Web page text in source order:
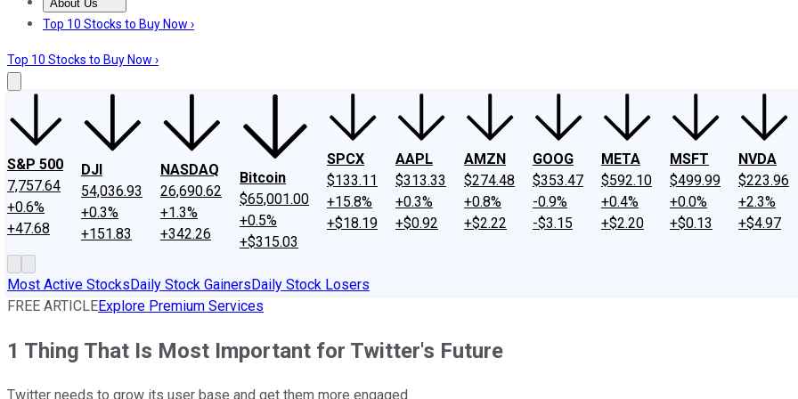
About Us
About UsContact UsInvesting Philosophy
Top 10 Stocks to Buy Now ›
Top 10 Stocks to Buy Now ›
S&P 500
7,757.64
+0.6%
+47.68
DJI
54,036.93
+0.3%
+151.83
NASDAQ
26,690.62
+1.3%
+342.26
Bitcoin
$65,001.00
+0.5%
+$315.03
SPCX
$133.11
+15.8%
+$18.19
AAPL
$313.33
+0.3%
+$0.92
AMZN
$274.48
+0.8%
+$2.22
GOOG
$353.47
-0.9%
-$3.15
META
$592.10
+0.4%
+$2.20
MSFT
$499.99
+0.0%
+$0.13
NVDA
$223.96
+2.3%
+$4.97
Most Active StocksDaily Stock GainersDaily Stock Losers
FREE ARTICLEExplore Premium Services
1 Thing That Is Most Important for Twitter's Future
Twitter needs to grow its user base and get them more engaged.